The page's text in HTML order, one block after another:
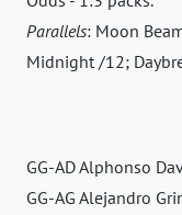
Parallels: Moon
Midnight /12;
GG-AD Alphonso
GG-AG Alejandro